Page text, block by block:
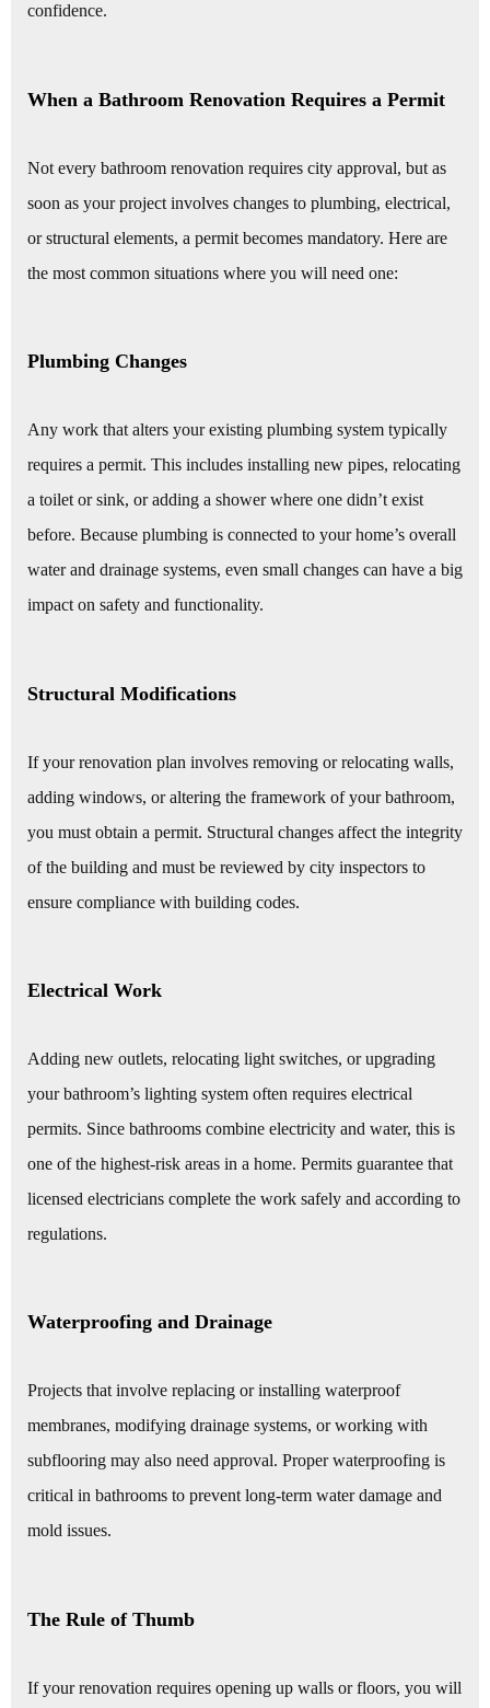
confidence.
When a Bathroom Renovation Requires a Permit
Not every bathroom renovation requires city approval, but as
soon as your project involves changes to plumbing, electrical,
or structural elements, a permit becomes mandatory. Here are
the most common situations where you will need one:
Plumbing Changes
Any work that alters your existing plumbing system typically
requires a permit. This includes installing new pipes, relocating
a toilet or sink, or adding a shower where one didn’t exist
before. Because plumbing is connected to your home’s overall
water and drainage systems, even small changes can have a big
impact on safety and functionality.
Structural Modifications
If your renovation plan involves removing or relocating walls,
adding windows, or altering the framework of your bathroom,
you must obtain a permit. Structural changes affect the integrity
of the building and must be reviewed by city inspectors to
ensure compliance with building codes.
Electrical Work
Adding new outlets, relocating light switches, or upgrading
your bathroom’s lighting system often requires electrical
permits. Since bathrooms combine electricity and water, this is
one of the highest-risk areas in a home. Permits guarantee that
licensed electricians complete the work safely and according to
regulations.
Waterproofing and Drainage
Projects that involve replacing or installing waterproof
membranes, modifying drainage systems, or working with
subflooring may also need approval. Proper waterproofing is
critical in bathrooms to prevent long-term water damage and
mold issues.
The Rule of Thumb
If your renovation requires opening up walls or floors, you will